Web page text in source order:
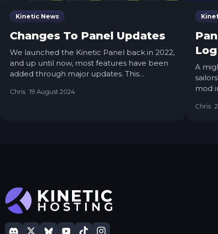
Kinetic News
Changes To Panel Updates
We launched the Kinetic Panel back in 2022,
and up until now, most features have been
added through major updates. This
were completed but had to wait for other
Chris 19 August 2024
Log
A
mod
calm
Chris